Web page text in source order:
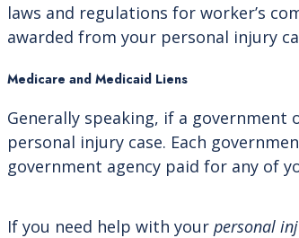
laws and regulations for worker’s
awarded from your personal injury
Medicare and Medicaid Liens
Generally speaking, if a
personal injury case. Each
government agency paid for any of
If you need help with your personal